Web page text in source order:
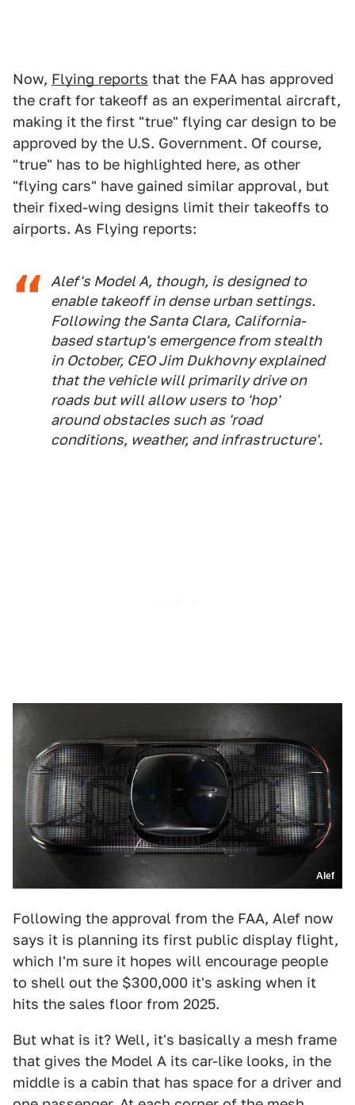
Now, Flying reports that the FAA has approved
the craft for takeoff as an experimental aircraft,
making it the first "true" flying car design to be
approved by the U.S. Government. Of course,
"true" has to be highlighted here, as other
"flying cars" have gained similar approval, but
their fixed-wing designs limit their takeoffs to
airports. As Flying reports:
Alef's Model A, though, is designed to
enable takeoff in dense urban settings.
Following the Santa Clara, California-
based startup's emergence from stealth
in October, CEO Jim Dukhovny explained
that the vehicle will primarily drive on
roads but will allow users to 'hop'
around obstacles such as 'road
conditions, weather, and infrastructure'.
Alef
Following the approval from the FAA, Alef now
says it is planning its first public display flight,
which I'm sure it hopes will encourage people
to shell out the $300,000 it's asking when it
hits the sales floor from 2025.
But what is it? Well, it's basically a mesh frame
that gives the Model A its car-like looks, in the
middle is a cabin that has space for a driver and